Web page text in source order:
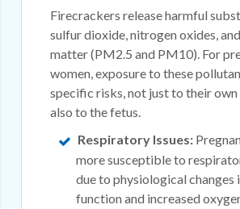
Firecrackers release harmful
sulfur dioxide, nitrogen oxides,
matter (PM2.5 and PM10). For
women, exposure to these
specific risks, not just to their
also to the fetus.
Respiratory Issues:
more susceptible to
due to physiological changes
function and increased